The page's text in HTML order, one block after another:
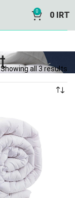
0 0 IRT
Showing all 3 results